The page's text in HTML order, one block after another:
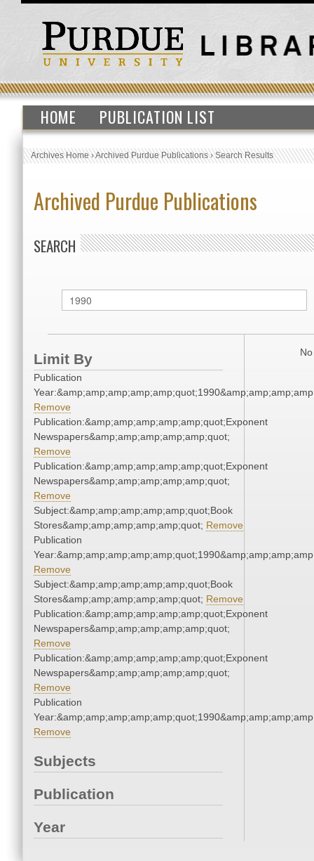
HOME PUBLICATION LIST
Archives Home›Archived Purdue Publications›Search Results
Archived Purdue Publications
SEARCH
Limit By
Publication
Remove
Publication:&amp;amp;amp;amp;amp;quot;Exponent
Newspapers&amp;amp;amp;amp;amp;quot;
Remove
Publication:&amp;amp;amp;amp;amp;quot;Exponent
Newspapers&amp;amp;amp;amp;amp;quot;
Remove
Subject:&amp;amp;amp;amp;amp;quot;Book
Stores&amp;amp;amp;amp;amp;quot; Remove
Publication
Remove
Subject:&amp;amp;amp;amp;amp;quot;Book
Stores&amp;amp;amp;amp;amp;quot; Remove
Publication:&amp;amp;amp;amp;amp;quot;Exponent
Newspapers&amp;amp;amp;amp;amp;quot;
Remove
Publication:&amp;amp;amp;amp;amp;quot;Exponent
Newspapers&amp;amp;amp;amp;amp;quot;
Remove
Publication
Remove
Subjects
Publication
Year